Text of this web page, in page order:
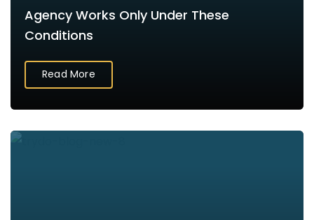
Agency Works Only Under These
Conditions
Read More